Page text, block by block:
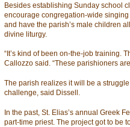
Besides establishing Sunday school
encourage congregation-wide
and have the parish’s male children
divine liturgy.
“It’s kind of been on-the-job training.
Callozzo said. “These parishioners
The parish realizes it will be a
challenge, said Dissell.
In the past, St. Elias’s annual Greek
part-time priest. The project got to be